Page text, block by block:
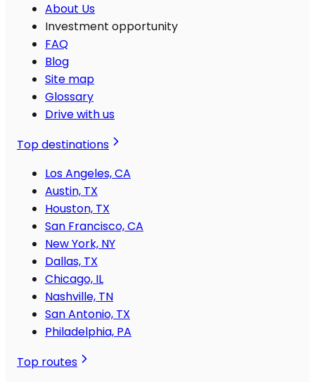
About Us
Investment opportunity
FAQ
Blog
Site map
Glossary
Drive with us
Top destinations
Los Angeles, CA
Austin, TX
Houston, TX
San Francisco, CA
New York, NY
Dallas, TX
Chicago, IL
Nashville, TN
San Antonio, TX
Philadelphia, PA
Top routes